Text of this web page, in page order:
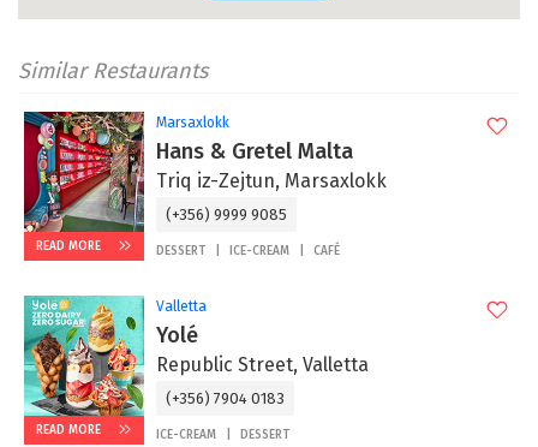
Similar Restaurants
READ MORE
Marsaxlokk
Hans & Gretel Malta
Triq iz-Zejtun, Marsaxlokk
(+356) 9999 9085
DESSERT ICE-CREAM CAFÉ
READ MORE
Valletta
Yolé
Republic Street, Valletta
(+356) 7904 0183
ICE-CREAM DESSERT